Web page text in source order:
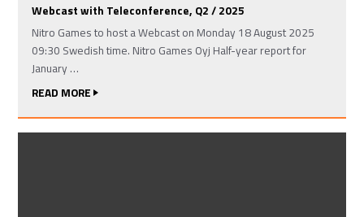
Webcast with Teleconference, Q2 / 2025
Nitro Games to host a Webcast on Monday 18 August 2025
09:30 Swedish time. Nitro Games Oyj Half-year report for
January …
READ MORE